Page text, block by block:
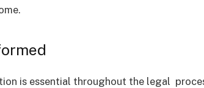
is essential throughout the legal